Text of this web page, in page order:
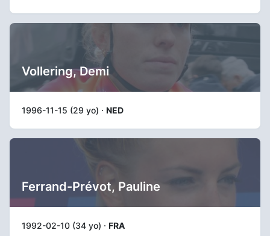
Vollering, Demi
1996-11-15 (29 yo) · NED
Ferrand-Prévot, Pauline
1992-02-10 (34 yo) · FRA